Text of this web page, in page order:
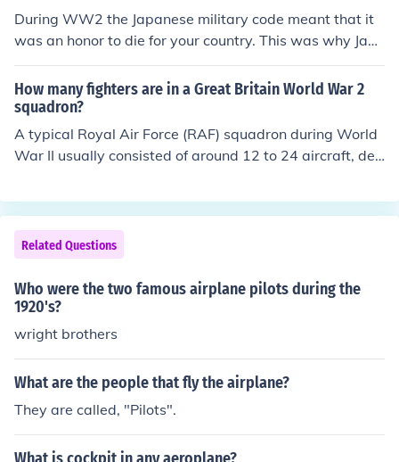
During WW2 the Japanese military code meant that it
was an honor to die for your country. This was why Jap
anese pilots or Kamikaze pilots were willing to commit s
uicide by a military air attack.
How many fighters are in a Great Britain World War 2
squadron?
A typical Royal Air Force (RAF) squadron during World
War II usually consisted of around 12 to 24 aircraft, dep
quadron would have a mix of pilots, ground crew, and s
upport personnel, with the number of pilots often rangin
g from 12 to 20 at any given time. The exact number co
uld vary based on losses and reinforcements throughou
t the war.
Related Questions
Who were the two famous airplane pilots during the
1920's?
wright brothers
What are the people that fly the airplane?
They are called, "Pilots".